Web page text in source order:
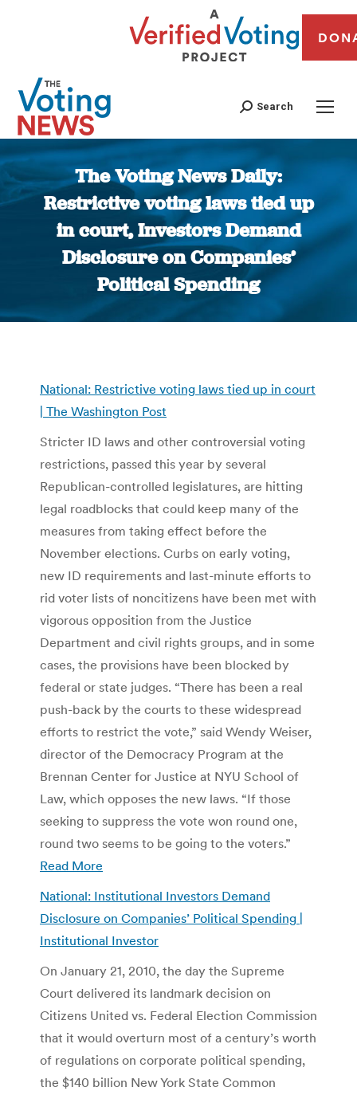
Search
The Voting News Daily:
Restrictive voting laws tied up
in court, Investors Demand
Disclosure on Companies’
Political Spending
You are here:
National: Restrictive voting laws tied up in court
| The Washington Post
Stricter ID laws and other controversial voting
restrictions, passed this year by several
Republican-controlled legislatures, are hitting
legal roadblocks that could keep many of the
measures from taking effect before the
November elections. Curbs on early voting,
new ID requirements and last-minute efforts to
rid voter lists of noncitizens have been met with
vigorous opposition from the Justice
Department and civil rights groups, and in some
cases, the provisions have been blocked by
federal or state judges. “There has been a real
push-back by the courts to these widespread
efforts to restrict the vote,” said Wendy Weiser,
director of the Democracy Program at the
Brennan Center for Justice at NYU School of
Law, which opposes the new laws. “If those
seeking to suppress the vote won round one,
round two seems to be going to the voters.”
Read More
National: Institutional Investors Demand
Disclosure on Companies’ Political Spending |
Institutional Investor
On January 21, 2010, the day the Supreme
Court delivered its landmark decision on
Citizens United vs. Federal Election Commission
that it would overturn most of a century’s worth
of regulations on corporate political spending,
the $140 billion New York State Common